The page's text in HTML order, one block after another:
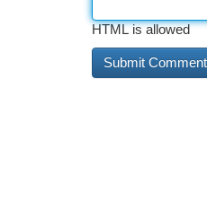
HTML is allowed